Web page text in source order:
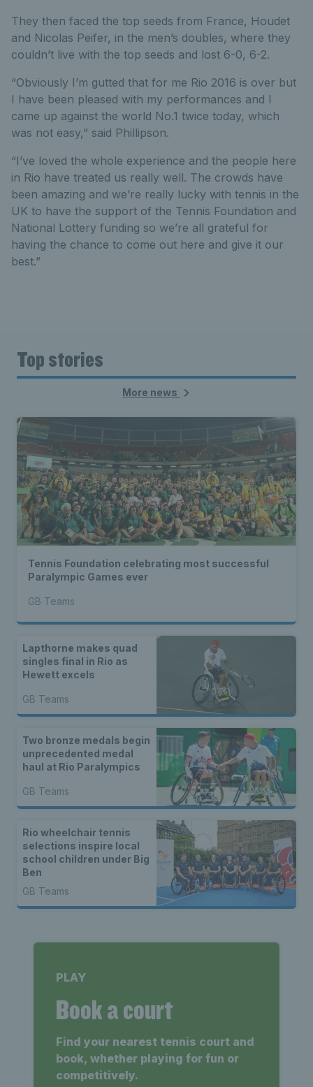
They then faced the top seeds from France, Houdet
and Nicolas Peifer, in the men’s doubles, where they
couldn’t live with the top seeds and lost 6-0, 6-2.
“Obviously I’m gutted that for me Rio 2016 is over but
I have been pleased with my performances and I
came up against the world No.1 twice today, which
was not easy,” said Phillipson.
“I’ve loved the whole experience and the people here
in Rio have treated us really well. The crowds have
been amazing and we’re really lucky with tennis in the
UK to have the support of the Tennis Foundation and
National Lottery funding so we’re all grateful for
having the chance to come out here and give it our
best.”
Top stories
More news
Tennis Foundation celebrating most successful
Paralympic Games ever
GB Teams
Lapthorne makes quad
singles final in Rio as
Hewett excels
GB Teams
Two bronze medals begin
unprecedented medal
haul at Rio Paralympics
GB Teams
Rio wheelchair tennis
selections inspire local
school children under Big
Ben
GB Teams
PLAY
Book a court
Find your nearest tennis court and
book, whether playing for fun or
competitively.